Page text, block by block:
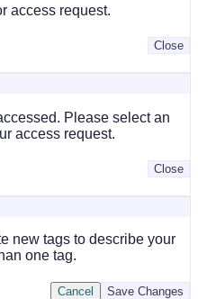
access request.
Close
Please select an
access request.
Close
new tags to describe your
one tag.
Save Changes
Cancel